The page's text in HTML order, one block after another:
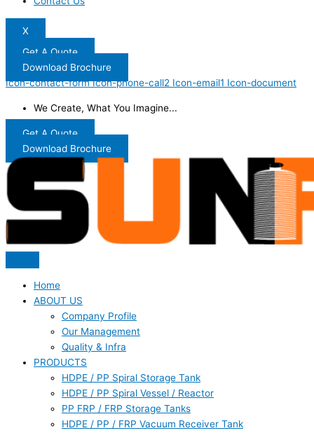
X
Get A Quote
Download Brochure
Icon-contact-form Icon-phone-call2 Icon-email1 Icon-document
We Create, What You Imagine...
Get A Quote
Download Brochure
Home
ABOUT US
Company Profile
Our Management
Quality & Infra
PRODUCTS
HDPE / PP Spiral Storage Tank
HDPE / PP Spiral Vessel / Reactor
PP FRP / FRP Storage Tanks
HDPE / PP / FRP Vacuum Receiver Tank